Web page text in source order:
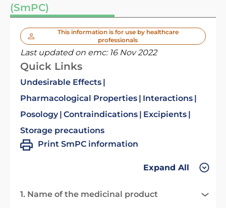
(SmPC)
This information is for use by healthcare
professionals
Last updated on emc: 16 Nov 2022
Quick Links
Undesirable Effects
Pharmacological Properties
Interactions
Posology Contraindications
Excipients
Storage precautions
Print SmPC information
Expand All
1. Name of the medicinal product